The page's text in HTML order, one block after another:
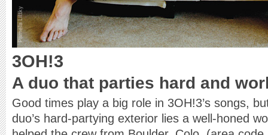
3OH!3
A duo that parties hard and
Good times play a big role in 3OH!3’s songs,
duo’s hard-partying exterior lies a well-honed